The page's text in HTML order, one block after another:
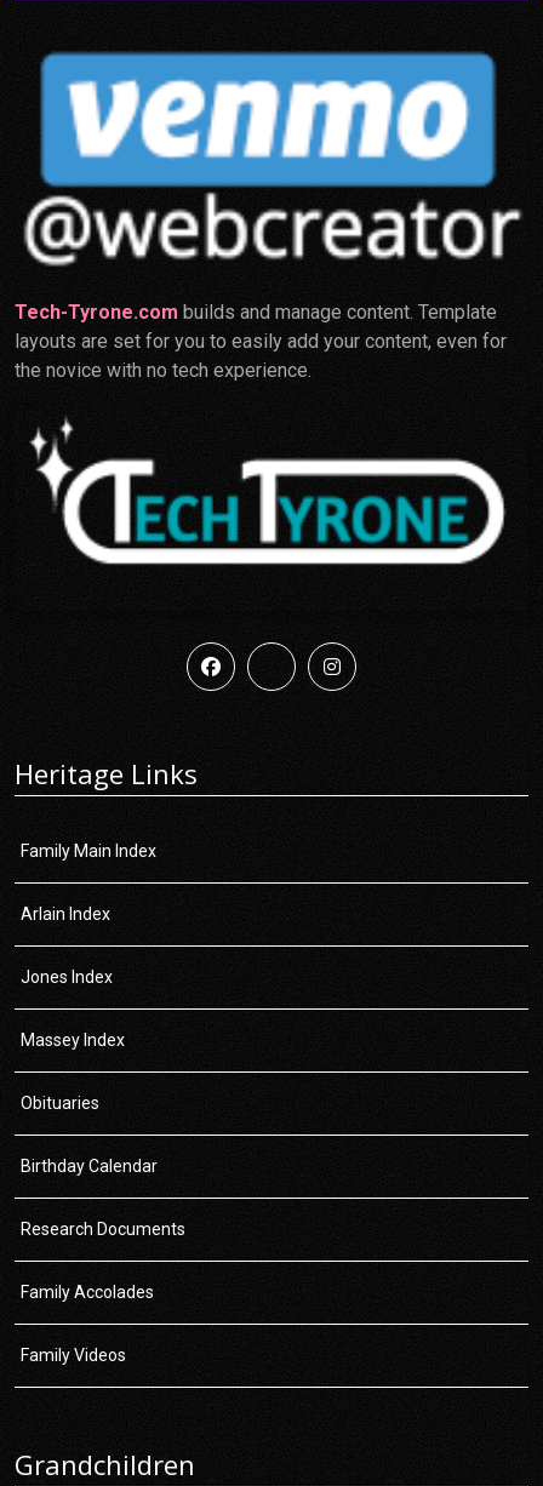
Tech-Tyrone.com builds and manage content. Template
layouts are set for you to easily add your content, even for
the novice with no tech experience.
Heritage Links
Family Main Index
Arlain Index
Jones Index
Massey Index
Obituaries
Birthday Calendar
Research Documents
Family Accolades
Family Videos
Grandchildren